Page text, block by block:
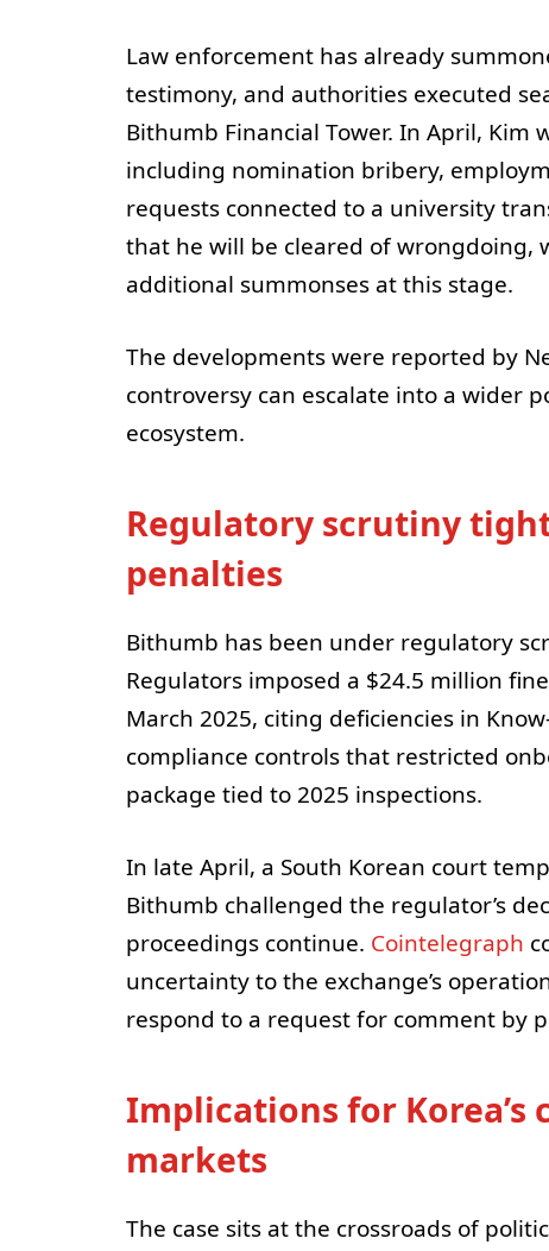
Law enforcement has already
testimony, and authorities executed
Bithumb Financial Tower. In April, Kim
including nomination bribery,
requests connected to a university
that he will be cleared of wrongdoing,
additional summonses at this stage.
The developments were reported by
controversy can escalate into a wider
ecosystem.
Regulatory scrutiny
penalties
Bithumb has been under regulatory
Regulators imposed a $24.5 million
March 2025, citing deficiencies in
compliance controls that restricted
package tied to 2025 inspections.
In late April, a South Korean court
Bithumb challenged the regulator’s
proceedings continue. Cointelegraph
uncertainty to the exchange’s
respond to a request for comment by
Implications for Korea’s
markets
The case sits at the crossroads of